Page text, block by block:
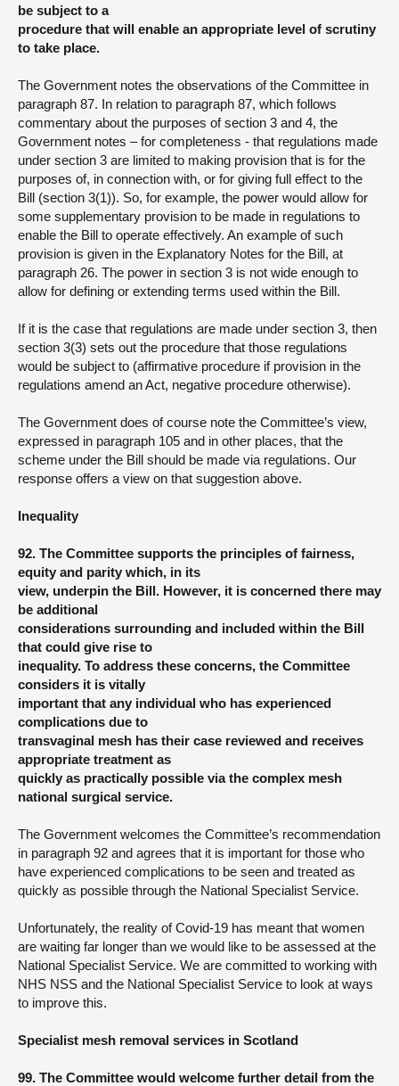
be subject to a
procedure that will enable an appropriate level of scrutiny
to take place.
The Government notes the observations of the Committee in
paragraph 87. In relation to paragraph 87, which follows
commentary about the purposes of section 3 and 4, the
Government notes – for completeness - that regulations made
under section 3 are limited to making provision that is for the
purposes of, in connection with, or for giving full effect to the
Bill (section 3(1)). So, for example, the power would allow for
some supplementary provision to be made in regulations to
enable the Bill to operate effectively. An example of such
provision is given in the Explanatory Notes for the Bill, at
paragraph 26. The power in section 3 is not wide enough to
allow for defining or extending terms used within the Bill.
If it is the case that regulations are made under section 3, then
section 3(3) sets out the procedure that those regulations
would be subject to (affirmative procedure if provision in the
regulations amend an Act, negative procedure otherwise).
The Government does of course note the Committee’s view,
expressed in paragraph 105 and in other places, that the
scheme under the Bill should be made via regulations. Our
response offers a view on that suggestion above.
Inequality
92. The Committee supports the principles of fairness,
equity and parity which, in its
view, underpin the Bill. However, it is concerned there may
be additional
considerations surrounding and included within the Bill
that could give rise to
inequality. To address these concerns, the Committee
considers it is vitally
important that any individual who has experienced
complications due to
transvaginal mesh has their case reviewed and receives
appropriate treatment as
quickly as practically possible via the complex mesh
national surgical service.
The Government welcomes the Committee’s recommendation
in paragraph 92 and agrees that it is important for those who
have experienced complications to be seen and treated as
quickly as possible through the National Specialist Service.
Unfortunately, the reality of Covid-19 has meant that women
are waiting far longer than we would like to be assessed at the
National Specialist Service. We are committed to working with
NHS NSS and the National Specialist Service to look at ways
to improve this.
Specialist mesh removal services in Scotland
99. The Committee would welcome further detail from the